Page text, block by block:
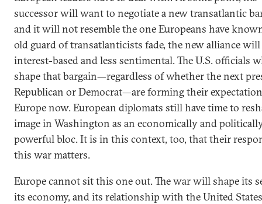
successor will want to negotiate a new transatlantic
and it will not resemble the one Europeans have
old guard of transatlanticists fade, the new alliance will
interest-based and less sentimental. The U.S. officials
shape that bargain—regardless of whether the next
Republican or Democrat—are forming their
Europe now. European diplomats still have time to
image in Washington as an economically and
powerful bloc. It is in this context, too, that their
this war matters.
Europe cannot sit this one out. The war will shape its
its economy, and its relationship with the United States